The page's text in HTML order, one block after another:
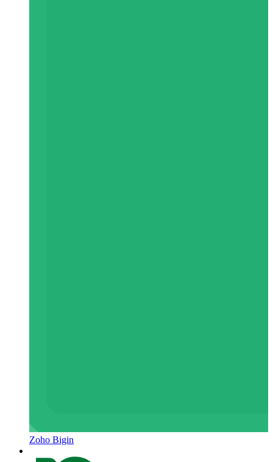
Zoho Bigin